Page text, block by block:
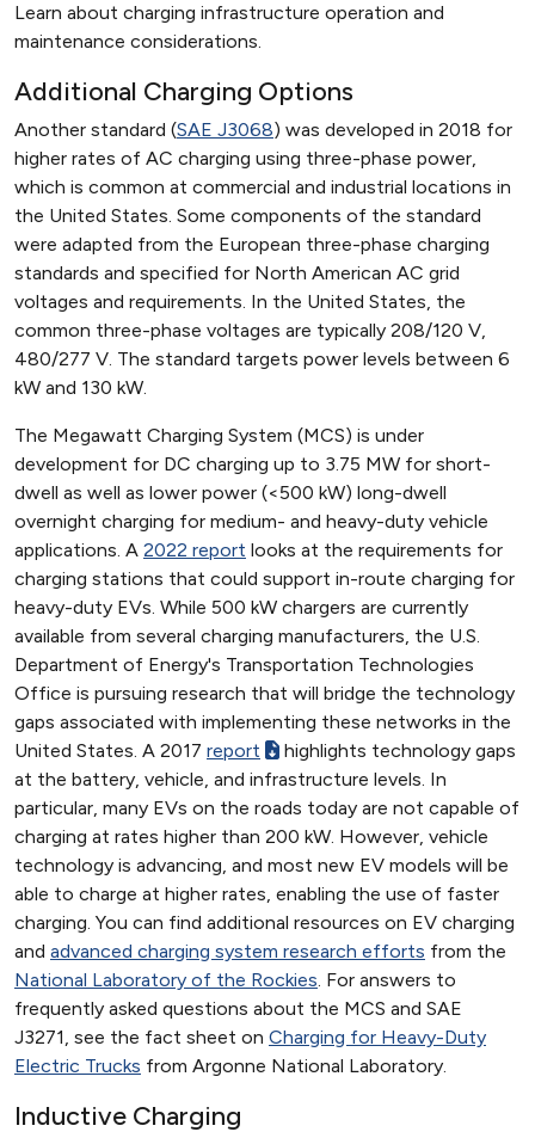
Learn about charging infrastructure operation and
maintenance considerations.
Additional Charging Options
Another standard (SAE J3068) was developed in 2018 for
higher rates of AC charging using three-phase power,
which is common at commercial and industrial locations in
the United States. Some components of the standard
were adapted from the European three-phase charging
standards and specified for North American AC grid
voltages and requirements. In the United States, the
common three-phase voltages are typically 208/120 V,
480/277 V. The standard targets power levels between 6
kW and 130 kW.
The Megawatt Charging System (MCS) is under
development for DC charging up to 3.75 MW for short-
dwell as well as lower power (<500 kW) long-dwell
overnight charging for medium- and heavy-duty vehicle
applications. A 2022 report looks at the requirements for
charging stations that could support in-route charging for
heavy-duty EVs. While 500 kW chargers are currently
available from several charging manufacturers, the U.S.
Department of Energy's Transportation Technologies
Office is pursuing research that will bridge the technology
gaps associated with implementing these networks in the
United States. A 2017 report
highlights technology gaps
at the battery, vehicle, and infrastructure levels. In
particular, many EVs on the roads today are not capable of
charging at rates higher than 200 kW. However, vehicle
technology is advancing, and most new EV models will be
able to charge at higher rates, enabling the use of faster
charging. You can find additional resources on EV charging
and advanced charging system research efforts from the
National Laboratory of the Rockies. For answers to
frequently asked questions about the MCS and SAE
J3271, see the fact sheet on Charging for Heavy-Duty
Electric Trucks from Argonne National Laboratory.
Inductive Charging